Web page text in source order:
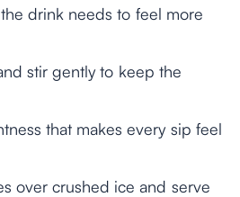
drink needs to feel more
stir gently to keep the
that makes every sip feel
over crushed ice and serve